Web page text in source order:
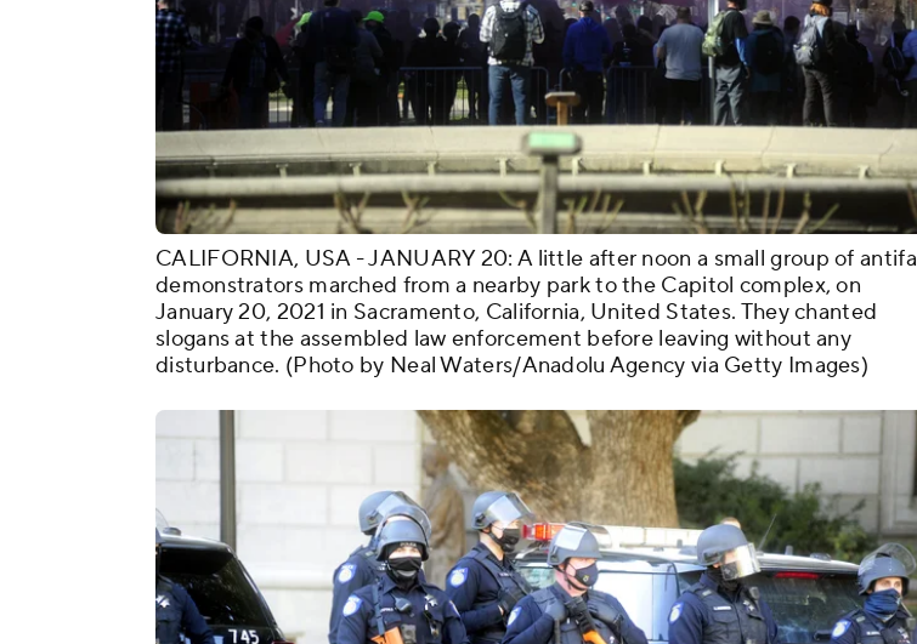
CALIFORNIA, USA - JANUARY 20: A little after noon a small group of antifa
demonstrators marched from a nearby park to the Capitol complex, on
January 20, 2021 in Sacramento, California, United States. They chanted
slogans at the assembled law enforcement before leaving without any
disturbance. (Photo by Neal Waters/Anadolu Agency via Getty Images)